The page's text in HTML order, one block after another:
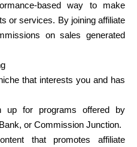
based way to make
or services. By joining affiliate
on sales generated
that interests you and has
up for programs offered by
or Commission Junction.
that promotes affiliate